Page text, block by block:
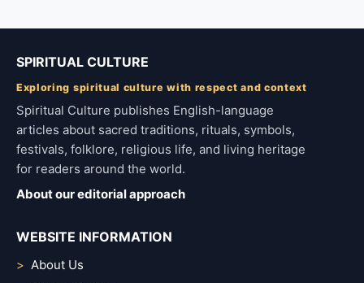
SPIRITUAL CULTURE
Exploring spiritual culture with respect and context
Spiritual Culture publishes English-language
articles about sacred traditions, rituals, symbols,
festivals, folklore, religious life, and living heritage
for readers around the world.
About our editorial approach
WEBSITE INFORMATION
About Us